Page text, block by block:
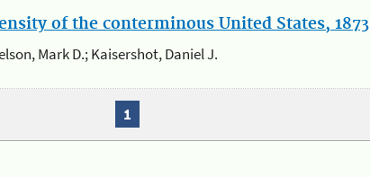
of the conterminous United States, 1873
Mark D.; Kaisershot, Daniel J.
1